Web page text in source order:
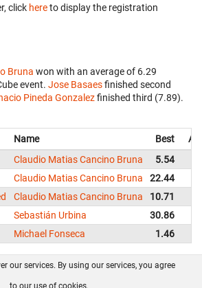
click hereto display the registration
Bruna won with an average of 6.29
event. Jose Basaesfinished second
Pineda Gonzalezfinished third (7.89).
Name Best
Claudio Matias Cancino Bruna
5.54
Claudio Matias Cancino Bruna 22.44
Claudio Matias Cancino Bruna 10.71
Sebastián Urbina 30.86
Michael Fonseca 1.46
our services. By using our services, you agree
to our use of cookies.